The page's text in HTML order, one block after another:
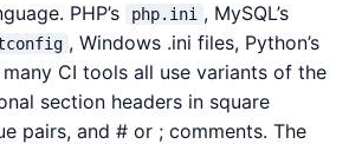
PHP’s
php.ini , MySQL’s
, Windows .ini files, Python’s
CI tools all use variants of the
section headers in square
pairs, and # or ; comments. The